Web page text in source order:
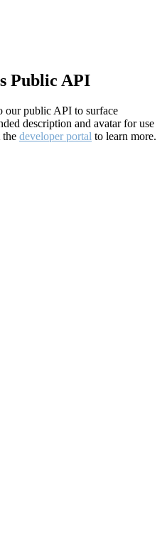
Public API
our public API to surface
description and avatar for use
the developer portal to learn more.